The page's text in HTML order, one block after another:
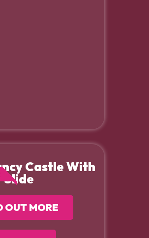
Castle With
Slide
OUT MORE